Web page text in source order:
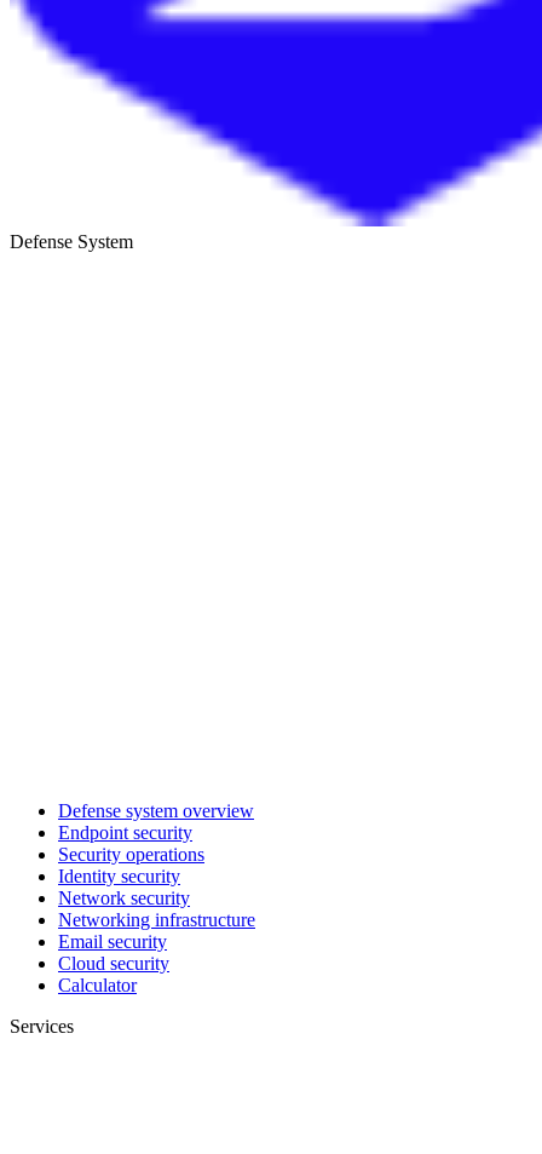
Defense System
Defense system overview
Endpoint security
Security operations
Identity security
Network security
Networking infrastructure
Email security
Cloud security
Calculator
Services